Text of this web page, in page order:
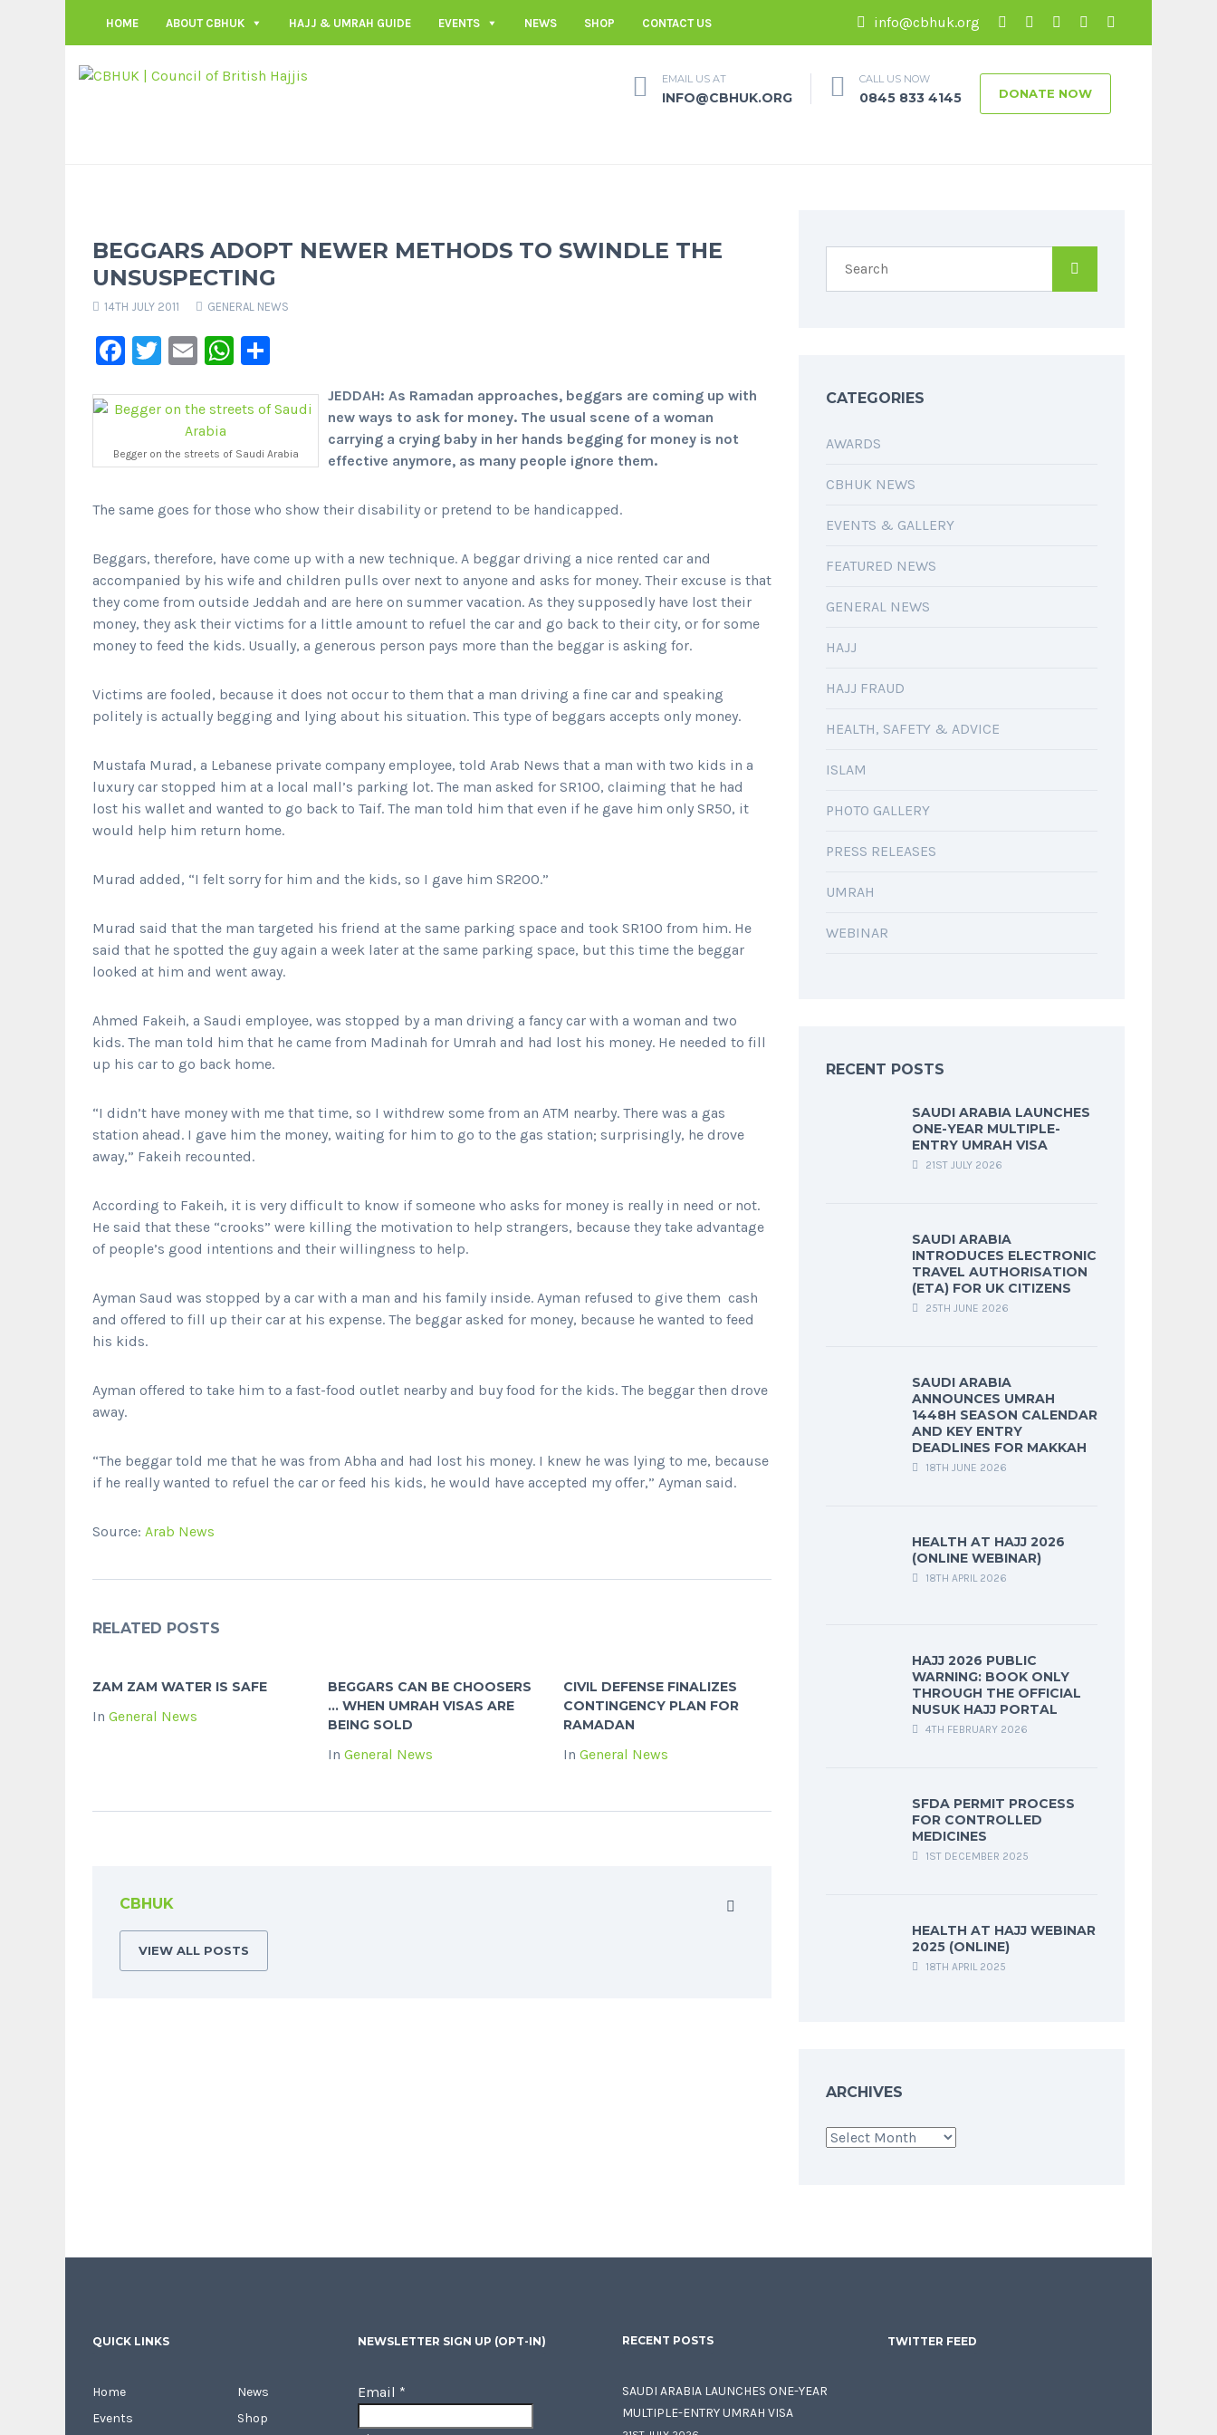
HOME ABOUT CBHUK HAJJ & UMRAH GUIDE EVENTS NEWS SHOP CONTACT US info@cbhuk.org
EMAIL US AT
INFO@CBHUK.ORG
CALL US NOW
0845 833 4145 DONATE NOW
BEGGARS ADOPT NEWER METHODS TO SWINDLE THE
UNSUSPECTING
14TH JULY 2011 GENERAL NEWS
Facebook
Twitter
EmailWhatsApp
Begger on the streets of Saudi Arabia
JEDDAH: As Ramadan approaches, beggars are coming up with
new ways to ask for money. The usual scene of a woman
carrying a crying baby in her hands begging for money is not
effective anymore, as many people ignore them.
The same goes for those who show their disability or pretend to be handicapped.
Beggars, therefore, have come up with a new technique. A beggar driving a nice rented car and
accompanied by his wife and children pulls over next to anyone and asks for money. Their excuse is that
they come from outside Jeddah and are here on summer vacation. As they supposedly have lost their
money, they ask their victims for a little amount to refuel the car and go back to their city, or for some
money to feed the kids. Usually, a generous person pays more than the beggar is asking for.
Victims are fooled, because it does not occur to them that a man driving a fine car and speaking
politely is actually begging and lying about his situation. This type of beggars accepts only money.
Mustafa Murad, a Lebanese private company employee, told Arab News that a man with two kids in a
luxury car stopped him at a local mall’s parking lot. The man asked for SR100, claiming that he had
lost his wallet and wanted to go back to Taif. The man told him that even if he gave him only SR50, it
would help him return home.
Murad added, “I felt sorry for him and the kids, so I gave him SR200.”
Murad said that the man targeted his friend at the same parking space and took SR100 from him. He
said that he spotted the guy again a week later at the same parking space, but this time the beggar
looked at him and went away.
Ahmed Fakeih, a Saudi employee, was stopped by a man driving a fancy car with a woman and two
kids. The man told him that he came from Madinah for Umrah and had lost his money. He needed to fill
up his car to go back home.
“I didn’t have money with me that time, so I withdrew some from an ATM nearby. There was a gas
station ahead. I gave him the money, waiting for him to go to the gas station; surprisingly, he drove
away,” Fakeih recounted.
According to Fakeih, it is very difficult to know if someone who asks for money is really in need or not.
He said that these “crooks” were killing the motivation to help strangers, because they take advantage
of people’s good intentions and their willingness to help.
Ayman Saud was stopped by a car with a man and his family inside. Ayman refused to give them cash
and offered to fill up their car at his expense. The beggar asked for money, because he wanted to feed
his kids.
Ayman offered to take him to a fast-food outlet nearby and buy food for the kids. The beggar then drove
away.
“The beggar told me that he was from Abha and had lost his money. I knew he was lying to me, because
if he really wanted to refuel the car or feed his kids, he would have accepted my offer,” Ayman said.
Source: Arab News
RELATED POSTS
ZAM ZAM WATER IS SAFE
In General News
BEGGARS CAN BE CHOOSERS
… WHEN UMRAH VISAS ARE
BEING SOLD
In General News
CIVIL DEFENSE FINALIZES
CONTINGENCY PLAN FOR
RAMADAN
In General News
CBHUK
VIEW ALL POSTS
CATEGORIES
AWARDS
CBHUK NEWS
EVENTS & GALLERY
FEATURED NEWS
GENERAL NEWS
HAJJ
HAJJ FRAUD
HEALTH, SAFETY & ADVICE
ISLAM
PHOTO GALLERY
PRESS RELEASES
UMRAH
WEBINAR
RECENT POSTS
SAUDI ARABIA LAUNCHES
ONE-YEAR MULTIPLE-
ENTRY UMRAH VISA
21ST JULY 2026
SAUDI ARABIA
INTRODUCES ELECTRONIC
TRAVEL AUTHORISATION
(ETA) FOR UK CITIZENS
25TH JUNE 2026
SAUDI ARABIA
ANNOUNCES UMRAH
1448H SEASON CALENDAR
AND KEY ENTRY
DEADLINES FOR MAKKAH
18TH JUNE 2026
HEALTH AT HAJJ 2026
(ONLINE WEBINAR)
18TH APRIL 2026
HAJJ 2026 PUBLIC
WARNING: BOOK ONLY
THROUGH THE OFFICIAL
NUSUK HAJJ PORTAL
4TH FEBRUARY 2026
SFDA PERMIT PROCESS
FOR CONTROLLED
MEDICINES
1ST DECEMBER 2025
HEALTH AT HAJJ WEBINAR
2025 (ONLINE)
18TH APRIL 2025
ARCHIVES
Archives
QUICK LINKS
Home
Events
News
Shop
NEWSLETTER SIGN UP (OPT-IN)
Email *
RECENT POSTS
SAUDI ARABIA LAUNCHES ONE-YEAR
MULTIPLE-ENTRY UMRAH VISA
TWITTER FEED